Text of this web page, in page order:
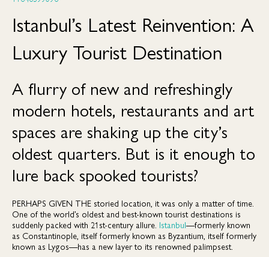
Istanbul’s Latest Reinvention: A
Luxury Tourist Destination
A flurry of new and refreshingly
modern hotels, restaurants and art
spaces are shaking up the city’s
oldest quarters. But is it enough to
lure back spooked tourists?
PERHAPS GIVEN THE storied location, it was only a matter of time.
One of the world’s oldest and best-known tourist destinations is
suddenly packed with 21st-century allure. Istanbul—formerly known
as Constantinople, itself formerly known as Byzantium, itself formerly
known as Lygos—has a new layer to its renowned palimpsest.